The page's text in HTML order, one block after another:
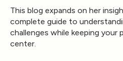
This blog expands on her
complete guide to
challenges while keeping your
center.